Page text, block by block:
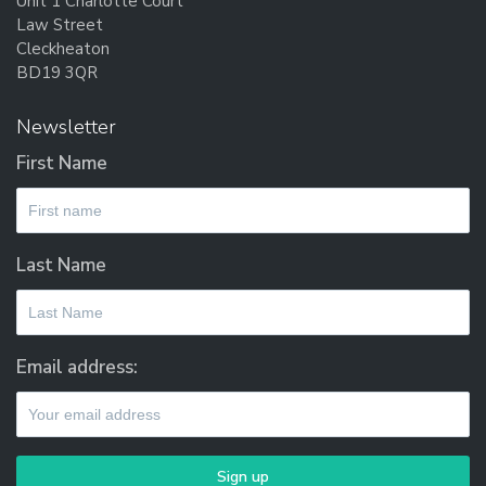
Law Street
Cleckheaton
BD19 3QR
Newsletter
First Name
Last Name
Email address: